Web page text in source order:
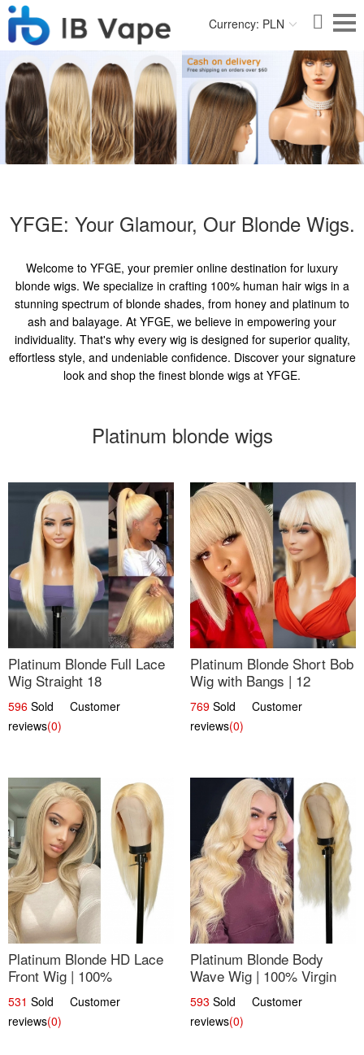
Currency: PLN
YFGE: Your Glamour, Our Blonde Wigs.
Welcome to YFGE, your premier online destination for luxury
blonde wigs. We specialize in crafting 100% human hair wigs in a
stunning spectrum of blonde shades, from honey and platinum to
ash and balayage. At YFGE, we believe in empowering your
individuality. That's why every wig is designed for superior quality,
effortless style, and undeniable confidence. Discover your signature
look and shop the finest blonde wigs at YFGE.
Platinum blonde wigs
Platinum Blonde Full Lace
Wig Straight 18
596 Sold Customer
reviews(0)
Platinum Blonde Short Bob
Wig with Bangs | 12
769 Sold Customer
reviews(0)
Platinum Blonde HD Lace
Front Wig | 100%
Unprocessed Brazilian
Hair | UpScale #613
Straight
531 Sold Customer
reviews(0)
Platinum Blonde Body
Wave Wig | 100% Virgin
Human Hair T-Part Lace |
UpScale #613
593 Sold Customer
reviews(0)